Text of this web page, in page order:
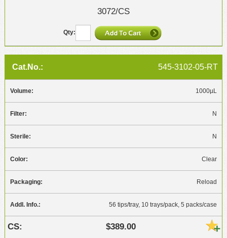
3072/CS
545-3102-05-RT
1000µL
N
N
Clear
Reload
56 tips/tray, 10 trays/pack, 5 packs/case
$389.00